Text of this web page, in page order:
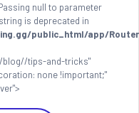
null to parameter
is deprecated in
public_html/app/
blog//tips-and-tricks"
none !important;"